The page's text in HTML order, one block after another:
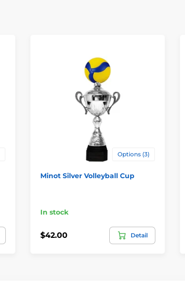
Options (3)
Minot Silver Volleyball Cup
In stock
$42.00 Detail